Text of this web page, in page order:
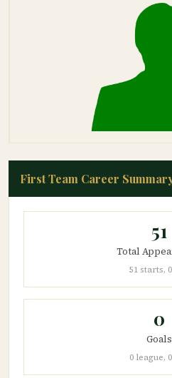
First Team Career
51
Total
51 starts,
0
Goals
0 league,